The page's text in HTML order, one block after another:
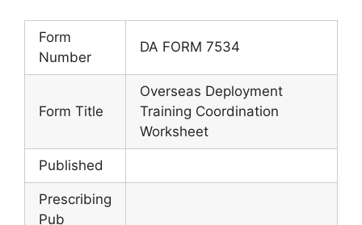
Form
Number
DA FORM 7534
Form Title
Overseas Deployment
Training Coordination
Worksheet
Published
Prescribing
Pub